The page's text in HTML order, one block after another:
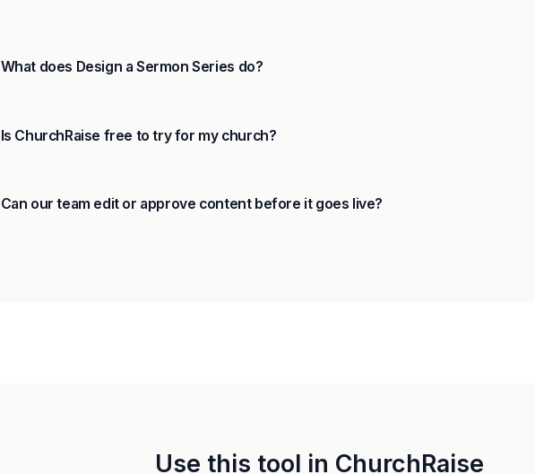
What does Design a Sermon Series do?
Is ChurchRaise free to try for my church?
Can our team edit or approve content before it goes live?
Use this tool in ChurchRaise